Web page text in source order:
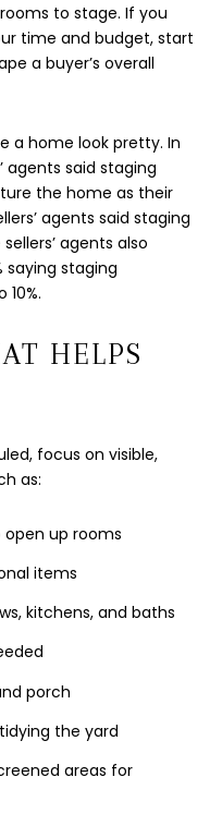
to stage. If you
time and budget, start
a buyer’s overall
a home look pretty. In
agents said staging
the home as their
agents said staging
agents also
saying staging
HELPS
focus on visible,
as:
up rooms
items
kitchens, and baths
porch
the yard
areas for